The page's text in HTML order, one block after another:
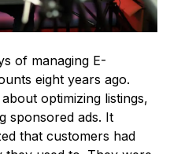
of managing E-
eight years ago.
optimizing listings,
sponsored ads. It
that customers had